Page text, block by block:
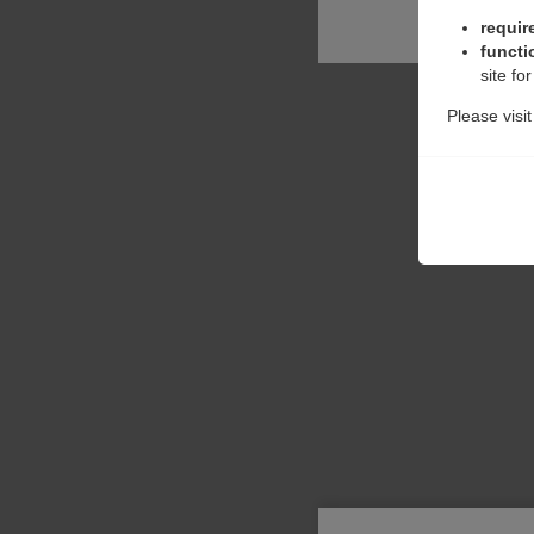
site
Please